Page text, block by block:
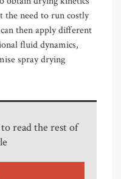
the need to run costly
then apply different
fluid dynamics,
spray drying
read the rest of